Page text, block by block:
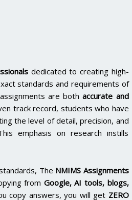
dedicated to creating high-
standards and requirements of
are bothaccurate and
track record, students who have
the level of detail, precision, and
emphasis on research instills
The NMIMS Assignments
from Google, AI tools, blogs,
copy answers, you will get ZERO